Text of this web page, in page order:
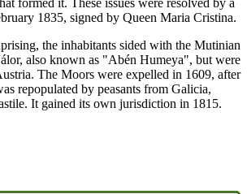
1835, signed by Queen Maria Cristina.
the inhabitants sided with the Mutinian
also known as "Abén Humeya", but were
The Moors were expelled in 1609, after
repopulated by peasants from Galicia,
It gained its own jurisdiction in 1815.